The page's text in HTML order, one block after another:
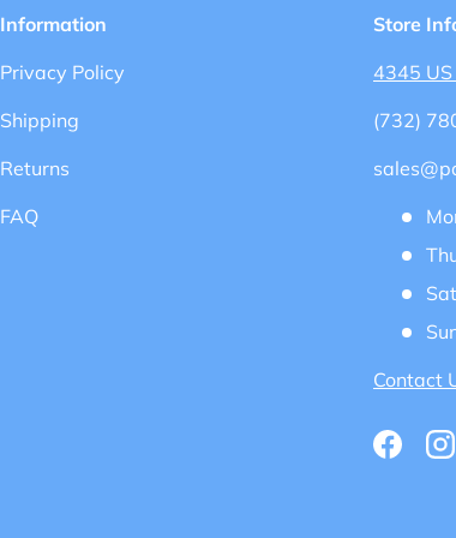
Information
Privacy Policy
Shipping
Returns
FAQ
Store
4345
(732)
Contact